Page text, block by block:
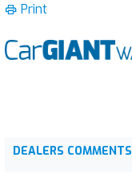
Print
DEALERS COMMENTS